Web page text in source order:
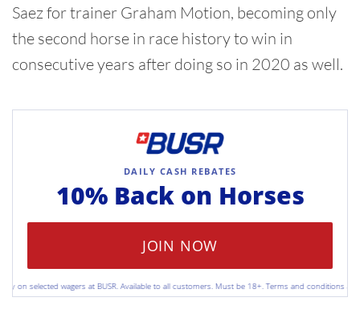
Saez for trainer Graham Motion, becoming only
the second horse in race history to win in
consecutive years after doing so in 2020 as well.
DAILY CASH REBATES
10% Back on Horses
JOIN NOW
selected wagers at BUSR. Available to all customers. Must be 18+. Terms and conditions apply.